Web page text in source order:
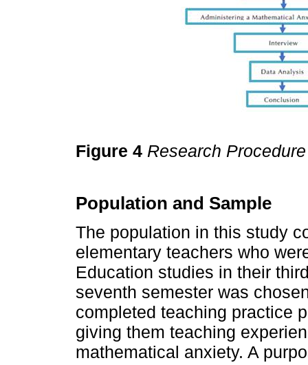
Figure 4 Research Procedure
Population and Sample
The population in this study
elementary teachers who
Education studies in their
seventh semester was
completed teaching practice
giving them teaching
mathematical anxiety. A